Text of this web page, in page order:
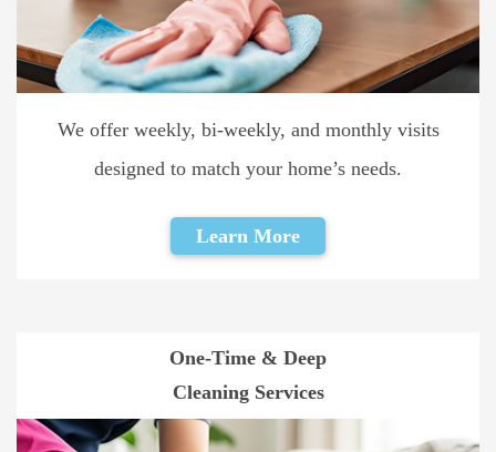
We offer weekly, bi-weekly, and monthly visits
designed to match your home’s needs.
Learn More
One-Time & Deep
Cleaning Services